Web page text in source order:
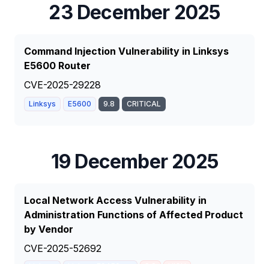
23 December 2025
Command Injection Vulnerability in Linksys
E5600 Router
CVE-2025-29228
Linksys E5600 9.8 CRITICAL
19 December 2025
Local Network Access Vulnerability in
Administration Functions of Affected Product
by Vendor
CVE-2025-52692